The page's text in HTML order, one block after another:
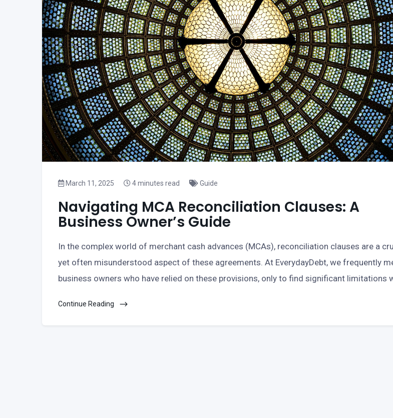
March 11, 2025 4 minutes read Guide
Navigating MCA Reconciliation Clauses: A
Business Owner’s Guide
In the complex world of merchant cash advances (MCAs), reconciliation clauses are a
yet often misunderstood aspect of these agreements. At EverydayDebt, we frequently
business owners who have relied on these provisions, only to find significant limitations
Continue Reading